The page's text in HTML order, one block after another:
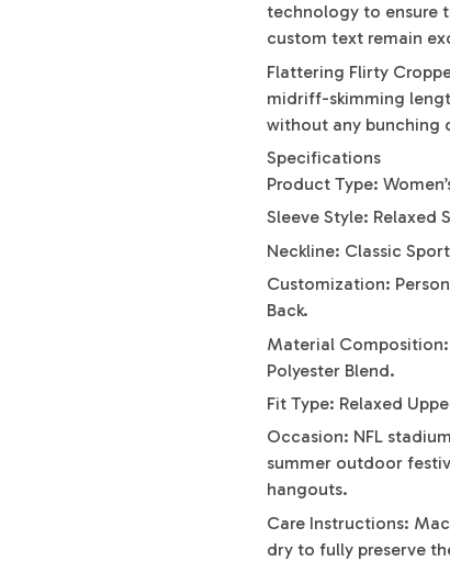
technology to ensure
custom text remain
Flattering Flirty
midriff-skimming
without any bunching
Specifications
Product Type:
Sleeve Style: Relaxed
Neckline: Classic
Customization:
Back.
Material
Polyester Blend.
Fit Type: Relaxed
Occasion: NFL
summer outdoor
hangouts.
Care Instructions:
dry to fully preserve